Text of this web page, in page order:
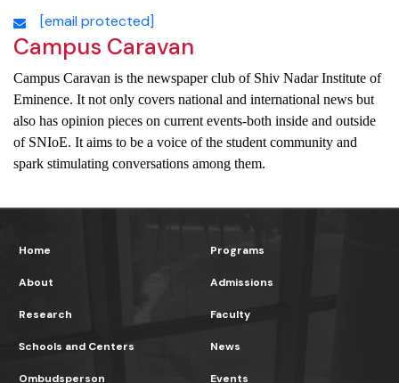
[email protected]
Campus Caravan
Campus Caravan is the newspaper club of Shiv Nadar Institute of
Eminence. It not only covers national and international news but
also has opinion pieces on current events-both inside and outside
of SNIoE. It aims to be a voice of the student community and
spark stimulating conversations among them.
Home
About
Research
Programs
Admissions
Faculty
Schools and Centers
Ombudsperson
News
Events